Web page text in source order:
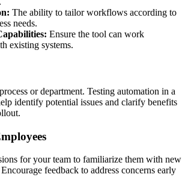
The ability to tailor workflows according to
needs.
Ensure the tool can work
existing systems.
or department. Testing automation in a
identify potential issues and clarify benefits
for your team to familiarize them with new
feedback to address concerns early